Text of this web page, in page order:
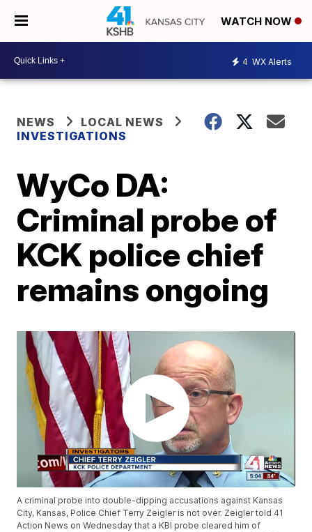
WATCH NOW
4 WX Alerts
NEWS
LOCAL NEWS
INVESTIGATIONS
WyCo DA:
Criminal probe of
KCK police chief
remains ongoing
A criminal probe into double-dipping accusations against Kansas
City, Kansas, Police Chief Terry Zeigler is not over. Zeigler told 41
Action News on Wednesday that a KBI probe cleared him of